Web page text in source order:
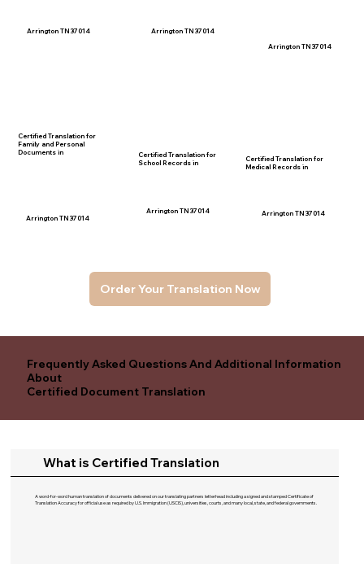
Certified Translation for
Family and Personal
Documents in
Arrington TN 37014
Arrington TN 37014
Certified Translation for
School Records in
Arrington TN 37014
Arrington TN 37014
Arrington TN 37014
Certified Translation for
Medical Records in
Arrington TN 37014
Order Your Translation Now
Frequently Asked Questions And Additional Information
About
Certified Document Translation
What is Certified Translation
A word-for-word human translation of documents delivered on our translating partners letterhead including a signed and stamped Certificate of
Translation Accuracy for official use as required by U.S. Immigration (USCIS), universities, courts, and many local, state, and federal governments.​